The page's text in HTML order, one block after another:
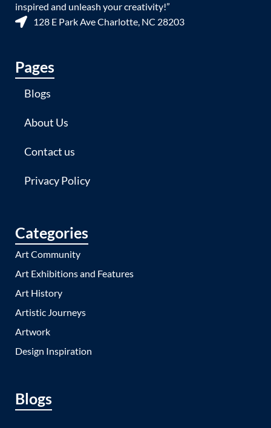
inspired and unleash your creativity!”
128 E Park Ave Charlotte, NC 28203
Pages
Blogs
About Us
Contact us
Privacy Policy
Categories
Art Community
Art Exhibitions and Features
Art History
Artistic Journeys
Artwork
Design Inspiration
Blogs